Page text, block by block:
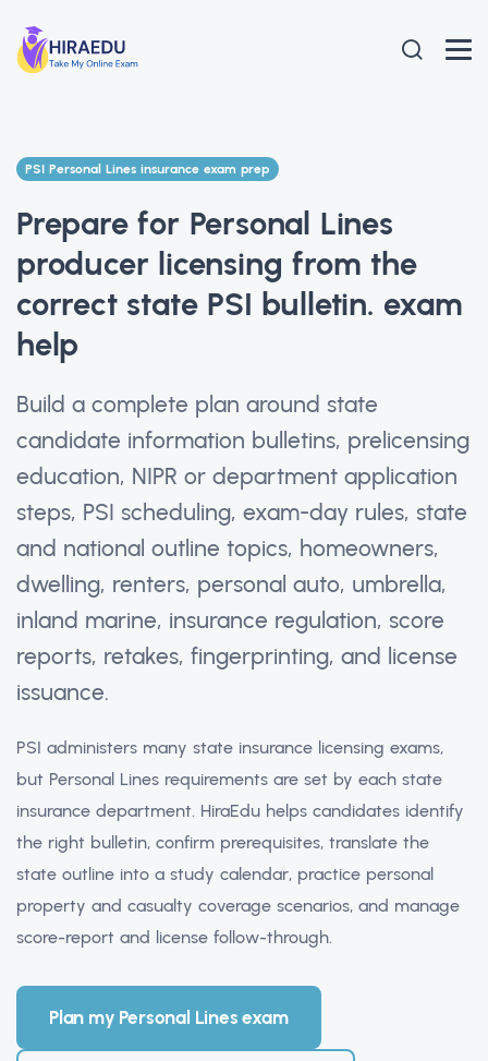
PSI Personal Lines insurance exam prep
Prepare for Personal Lines
producer licensing from the
correct state PSI bulletin. exam
help
Build a complete plan around state
candidate information bulletins, prelicensing
education, NIPR or department application
steps, PSI scheduling, exam-day rules, state
and national outline topics, homeowners,
dwelling, renters, personal auto, umbrella,
inland marine, insurance regulation, score
reports, retakes, fingerprinting, and license
issuance.
PSI administers many state insurance licensing exams,
but Personal Lines requirements are set by each state
insurance department. HiraEdu helps candidates identify
the right bulletin, confirm prerequisites, translate the
state outline into a study calendar, practice personal
property and casualty coverage scenarios, and manage
score-report and license follow-through.
Plan my Personal Lines exam